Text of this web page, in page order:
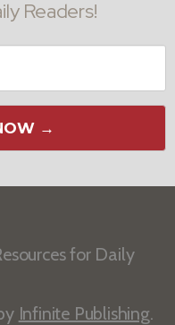
Readers!
→
for Daily
Infinite Publishing.